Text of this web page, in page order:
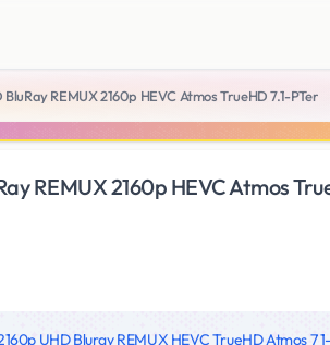
BluRay REMUX 2160p HEVC Atmos TrueHD 7.1-PTer
REMUX 2160p HEVC Atmos
UHD Bluray REMUX HEVC TrueHD Atmos 7